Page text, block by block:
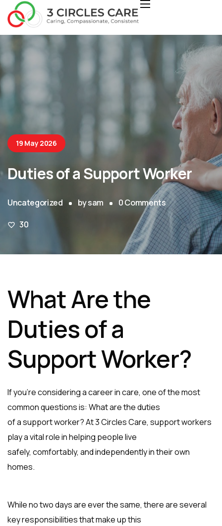
19 May 2026
Duties of a Support Worker
Uncategorized bysam 0Comments
30
What Are the
Duties of a
Support Worker?
If you’re considering a career in care, one of the most
common questions is: What are the duties
of a support worker? At 3 Circles Care, support workers
play a vital role in helping people live
safely, comfortably, and independently in their own
homes.
While no two days are ever the same, there are several
key responsibilities that make up this